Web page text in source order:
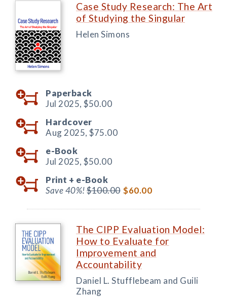
Case Study Research: The Art
of Studying the Singular
Helen Simons
Paperback
Jul 2025, $50.00
Hardcover
Aug 2025, $75.00
e-Book
Jul 2025, $50.00
Print + e-Book
Save 40%!$100.00 $60.00
The CIPP Evaluation Model:
How to Evaluate for
Improvement and
Accountability
Daniel L. Stufflebeam and Guili
Zhang